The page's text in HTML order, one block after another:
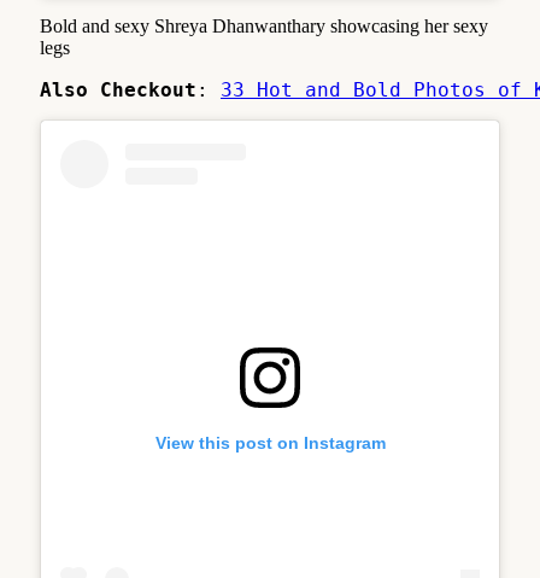
Bold and sexy Shreya Dhanwanthary showcasing her sexy
legs
Also Checkout : 33 Hot and Bold Photos of
View this post on Instagram